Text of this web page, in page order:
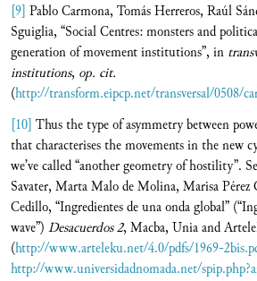
[9] Pablo Carmona, Tomás Herreros, Raúl
Sguiglia, “Social Centres: monsters and
generation of movement institutions”, in
institutions, op. cit.
(http://transform.eipcp.net/transversal/0508/
[10] Thus the type of asymmetry between
that characterises the movements in the new
we’ve called “another geometry of hostility”.
Savater, Marta Malo de Molina, Marisa Pérez
Cedillo, “Ingredientes de una onda global”
wave”) Desacuerdos 2, Macba, Unia and
(http://www.arteleku.net/4.0/pdfs/1969-
http://www.universidadnomada.net/